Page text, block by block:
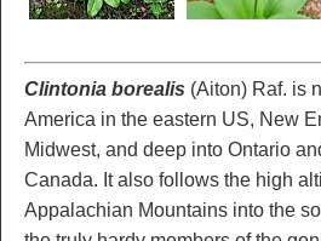
Clintonia borealis (Aiton) Raf. is
America in the eastern US, New
Midwest, and deep into Ontario
Canada. It also follows the high
Appalachian Mountains into the